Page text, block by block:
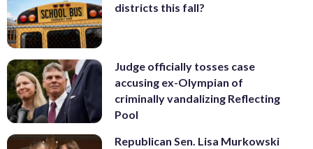
districts this fall?
Judge officially tosses case
accusing ex-Olympian of
criminally vandalizing Reflecting
Pool
Republican Sen. Lisa Murkowski